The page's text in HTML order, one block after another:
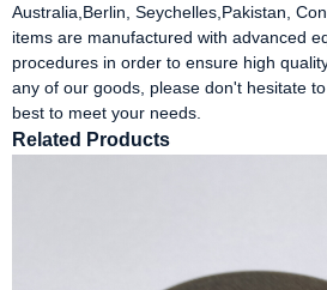
Australia,Berlin, Seychelles,Pakistan,
items are manufactured with advanced
procedures in order to ensure high
any of our goods, please don't hesitate
best to meet your needs.
Related Products